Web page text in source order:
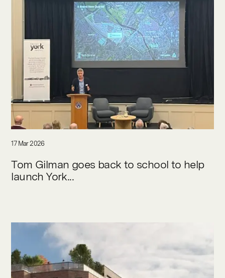
17 Mar 2026
Tom Gilman goes back to school to help
launch York...